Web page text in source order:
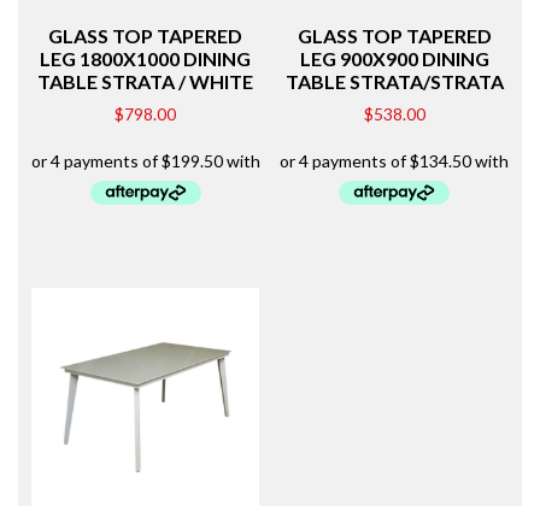
GLASS TOP TAPERED
LEG 1800X1000 DINING
TABLE STRATA / WHITE
$798.00
GLASS TOP TAPERED
LEG 900X900 DINING
TABLE STRATA/STRATA
$538.00